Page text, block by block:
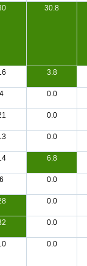
30.8
3.8
4 0.0
0.0
0.0
6.8
6 0.0
0.0
0.0
0.0